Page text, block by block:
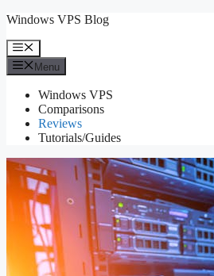
Skip
content
Windows VPS Blog
Menu
Menu
Windows VPS
Comparisons
Reviews
Tutorials/Guides